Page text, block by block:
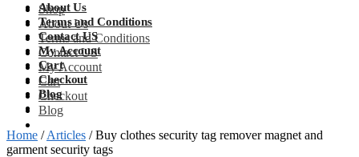
Shop
About Us
Terms and Conditions
Contact US
My Account
Cart
Checkout
Blog
About Us
Terms and Conditions
Contact US
My Account
Cart
Checkout
Blog
Home /Articles /Buy clothes security tag remover magnet and
garment security tags